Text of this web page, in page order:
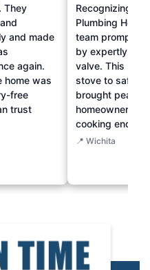
They
and made
again.
home was
free
trust
Recognizing
Plumbing
team promptly
by expertly
valve. This
stove to safe
brought peace
homeowner
cooking
📍 Wichita